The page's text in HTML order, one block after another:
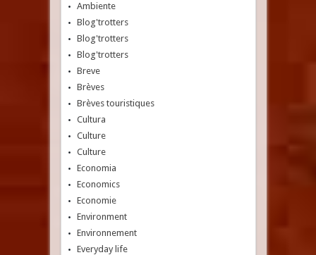
Ambiente
Blog'trotters
Blog'trotters
Blog'trotters
Breve
Brèves
Brèves touristiques
Cultura
Culture
Culture
Economia
Economics
Economie
Environment
Environnement
Everyday life